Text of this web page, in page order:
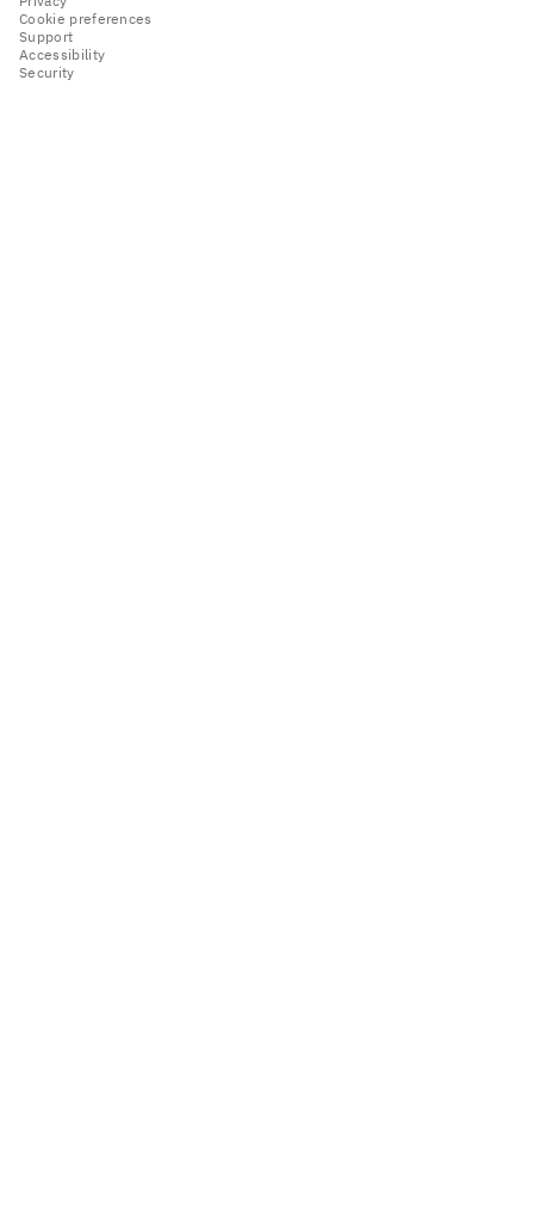
Cookie preferences
Support
Accessibility
Security